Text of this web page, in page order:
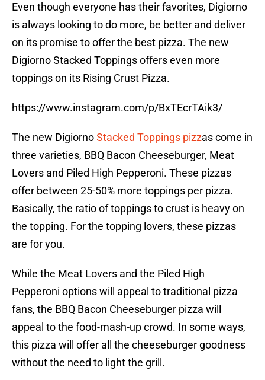
Even though everyone has their favorites, Digiorno
is always looking to do more, be better and deliver
on its promise to offer the best pizza. The new
Digiorno Stacked Toppings offers even more
toppings on its Rising Crust Pizza.
https://www.instagram.com/p/BxTEcrTAik3/
The new DigiornoStacked Toppings pizzas come in
three varieties, BBQ Bacon Cheeseburger, Meat
Lovers and Piled High Pepperoni. These pizzas
offer between 25-50% more toppings per pizza.
Basically, the ratio of toppings to crust is heavy on
the topping. For the topping lovers, these pizzas
are for you.
While the Meat Lovers and the Piled High
Pepperoni options will appeal to traditional pizza
fans, the BBQ Bacon Cheeseburger pizza will
appeal to the food-mash-up crowd. In some ways,
this pizza will offer all the cheeseburger goodness
without the need to light the grill.